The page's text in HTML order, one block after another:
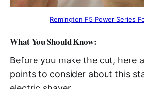
Remington F5 Power Series
What You Should Know:
Before you make the cut, here
points to consider about this